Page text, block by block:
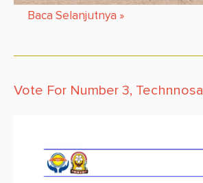
Baca Selanjutnya »
Vote For Number 3, Technnosa